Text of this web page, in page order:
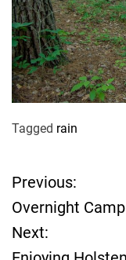
Tagged rain
P
o
Previous:
Overnight
Next: